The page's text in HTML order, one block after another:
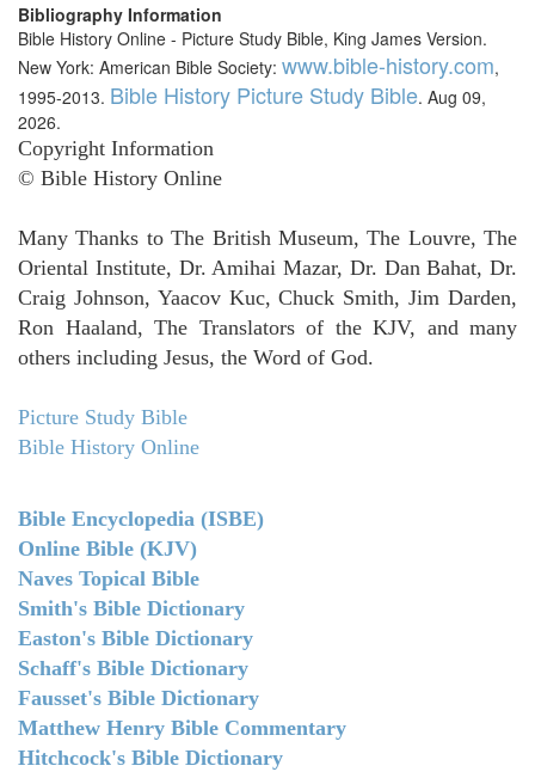
Bibliography Information
Bible History Online - Picture Study Bible, King James Version.
New York: American Bible Society: www.bible-history.com,
1995-2013. Bible History Picture Study Bible. Aug 09,
2026.
Copyright Information
© Bible History Online
Many Thanks to The British Museum, The Louvre, The
Oriental Institute, Dr. Amihai Mazar, Dr. Dan Bahat, Dr.
Craig Johnson, Yaacov Kuc, Chuck Smith, Jim Darden,
Ron Haaland, The Translators of the KJV, and many
others including Jesus, the Word of God.
Picture Study Bible
Bible History Online
Bible Encyclopedia (ISBE)
Online Bible (KJV)
Naves Topical Bible
Smith's Bible Dictionary
Easton's Bible Dictionary
Schaff's Bible Dictionary
Fausset's Bible Dictionary
Matthew Henry Bible Commentary
Hitchcock's Bible Dictionary